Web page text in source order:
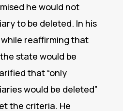
he would not
to be deleted. In his
reaffirming that
state would be
that “only
would be deleted”
the criteria. He